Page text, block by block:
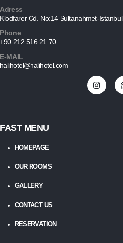
Adress
Klodfarer Cd. No:14 Sultanahmet-Istanbul
Phone
+90 212 516 21 70
E-MAIL
halihotel@halihotel.com
FAST MENU
HOMEPAGE
OUR ROOMS
GALLERY
CONTACT US
RESERVATION